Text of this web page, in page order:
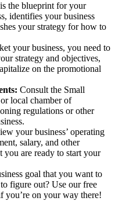
the blueprint for your
identifies your business
your strategy for how to
your business, you need to
strategy and objectives,
on the promotional
Consult the Small
local chamber of
regulations or other
your business’ operating
salary, and other
you are ready to start your
goal that you want to
figure out? Use our free
you’re on your way there!